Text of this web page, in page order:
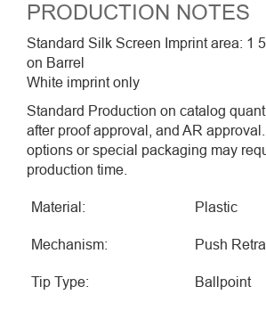
PRODUCTION NOTES
Standard Silk Screen Imprint area: 1
on Barrel
White imprint only
Standard Production on catalog
after proof approval, and AR
options or special packaging may
production time.
Material: Plastic
Mechanism: Push
Tip Type: Ballpoint